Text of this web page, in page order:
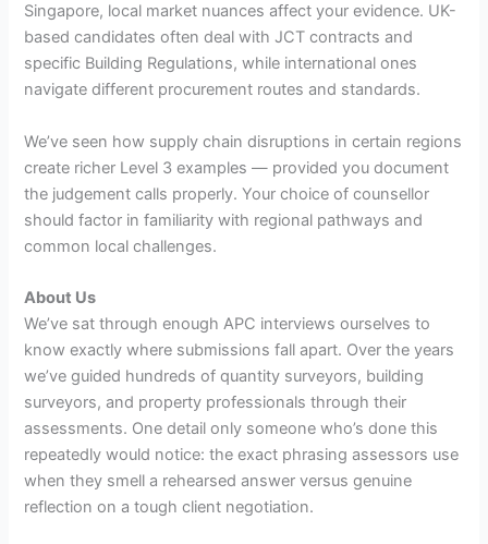
Singapore, local market nuances affect your evidence. UK-
based candidates often deal with JCT contracts and
specific Building Regulations, while international ones
navigate different procurement routes and standards.
We’ve seen how supply chain disruptions in certain regions
create richer Level 3 examples — provided you document
the judgement calls properly. Your choice of counsellor
should factor in familiarity with regional pathways and
common local challenges.
About Us
We’ve sat through enough APC interviews ourselves to
know exactly where submissions fall apart. Over the years
we’ve guided hundreds of quantity surveyors, building
surveyors, and property professionals through their
assessments. One detail only someone who’s done this
repeatedly would notice: the exact phrasing assessors use
when they smell a rehearsed answer versus genuine
reflection on a tough client negotiation.